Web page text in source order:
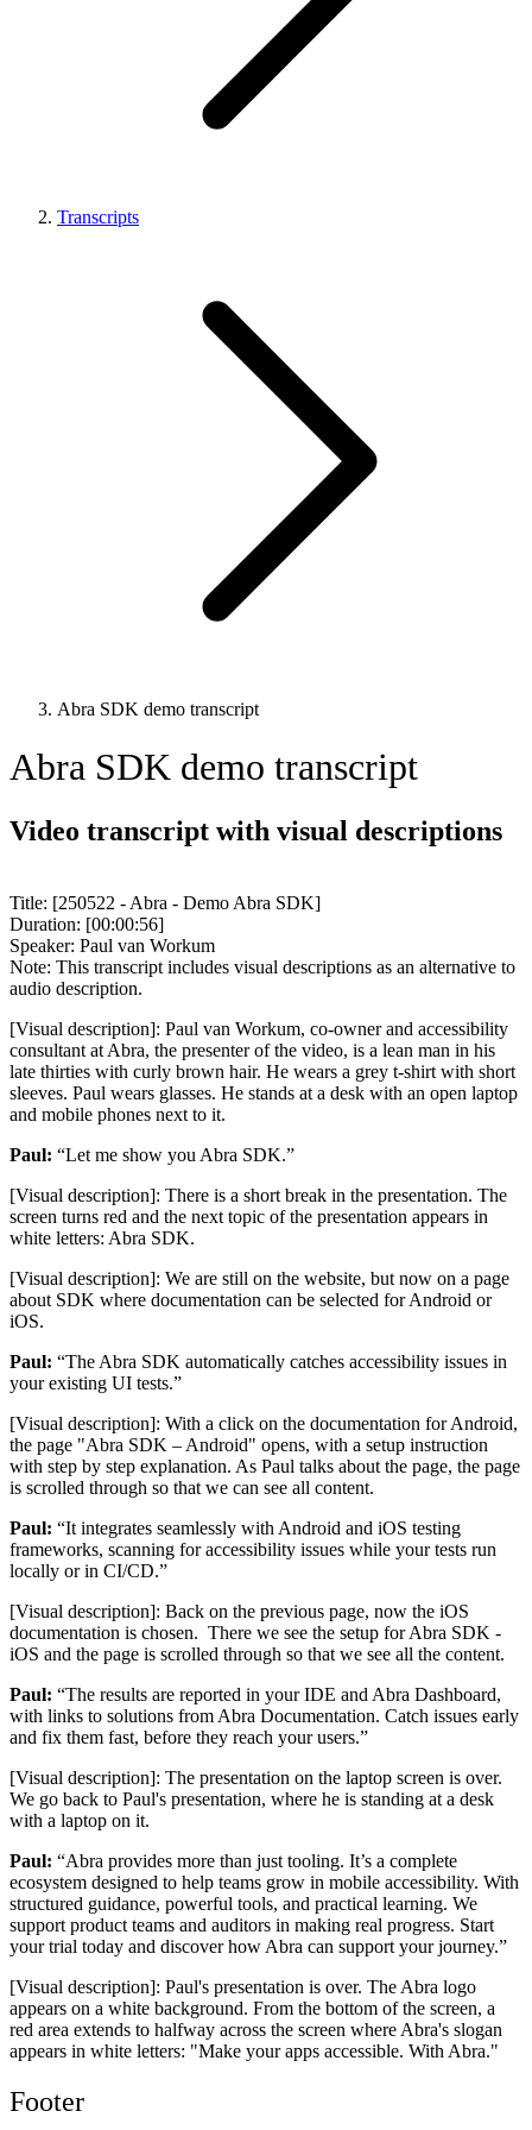
Transcripts
Abra SDK demo transcript
Abra SDK demo transcript
Video transcript with visual descriptions
Title: [250522 - Abra - Demo Abra SDK]
Duration: [00:00:56]
Speaker: Paul van Workum
Note: This transcript includes visual descriptions as an alternative to
audio description.
[Visual description]: Paul van Workum, co-owner and accessibility
consultant at Abra, the presenter of the video, is a lean man in his
late thirties with curly brown hair. He wears a grey t-shirt with short
sleeves. Paul wears glasses. He stands at a desk with an open laptop
and mobile phones next to it.
Paul: “Let me show you Abra SDK.”
[Visual description]: There is a short break in the presentation. The
screen turns red and the next topic of the presentation appears in
white letters: Abra SDK.
[Visual description]: We are still on the website, but now on a page
about SDK where documentation can be selected for Android or
iOS.
Paul: “The Abra SDK automatically catches accessibility issues in
your existing UI tests.”
[Visual description]: With a click on the documentation for Android,
the page "Abra SDK – Android" opens, with a setup instruction
with step by step explanation. As Paul talks about the page, the page
is scrolled through so that we can see all content.
Paul: “It integrates seamlessly with Android and iOS testing
frameworks, scanning for accessibility issues while your tests run
locally or in CI/CD.”
[Visual description]: Back on the previous page, now the iOS
documentation is chosen. There we see the setup for Abra SDK -
iOS and the page is scrolled through so that we see all the content.
Paul: “The results are reported in your IDE and Abra Dashboard,
with links to solutions from Abra Documentation. Catch issues early
and fix them fast, before they reach your users.”
[Visual description]: The presentation on the laptop screen is over.
We go back to Paul's presentation, where he is standing at a desk
with a laptop on it.
Paul: “Abra provides more than just tooling. It’s a complete
ecosystem designed to help teams grow in mobile accessibility. With
structured guidance, powerful tools, and practical learning. We
support product teams and auditors in making real progress. Start
your trial today and discover how Abra can support your journey.”
[Visual description]: Paul's presentation is over. The Abra logo
appears on a white background. From the bottom of the screen, a
red area extends to halfway across the screen where Abra's slogan
appears in white letters: "Make your apps accessible. With Abra."
Footer